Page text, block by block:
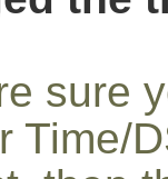
sure
Time/